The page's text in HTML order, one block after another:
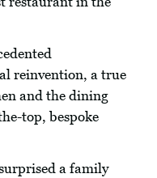
reinvention, a true
and the dining
top, bespoke
a family